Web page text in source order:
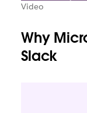
Video
Why
Slack